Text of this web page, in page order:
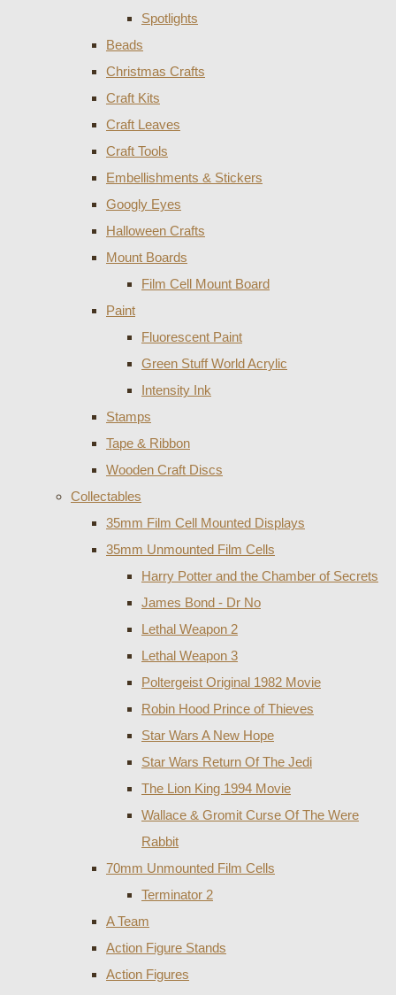
Spotlights
Beads
Christmas Crafts
Craft Kits
Craft Leaves
Craft Tools
Embellishments & Stickers
Googly Eyes
Halloween Crafts
Mount Boards
Film Cell Mount Board
Paint
Fluorescent Paint
Green Stuff World Acrylic
Intensity Ink
Stamps
Tape & Ribbon
Wooden Craft Discs
Collectables
35mm Film Cell Mounted Displays
35mm Unmounted Film Cells
Harry Potter and the Chamber of Secrets
James Bond - Dr No
Lethal Weapon 2
Lethal Weapon 3
Poltergeist Original 1982 Movie
Robin Hood Prince of Thieves
Star Wars A New Hope
Star Wars Return Of The Jedi
The Lion King 1994 Movie
Wallace & Gromit Curse Of The Were
Rabbit
70mm Unmounted Film Cells
Terminator 2
A Team
Action Figure Stands
Action Figures